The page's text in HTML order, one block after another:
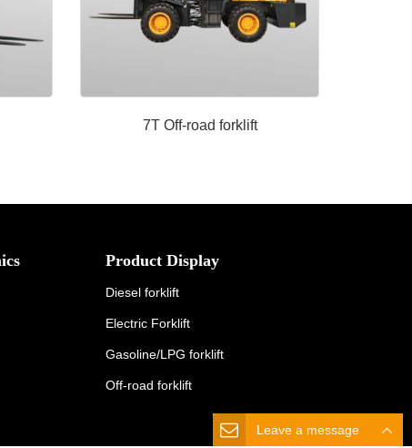
7T Off-road forklift
Product Display
Diesel forklift
Electric Forklift
Gasoline/LPG forklift
Off-road forklift
Leave a message